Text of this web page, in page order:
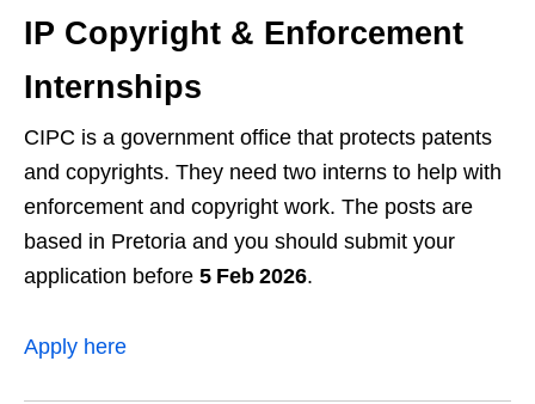
IP Copyright & Enforcement
Internships
CIPC is a government office that protects patents
and copyrights. They need two interns to help with
enforcement and copyright work. The posts are
based in Pretoria and you should submit your
application before 5 Feb 2026.
Apply here